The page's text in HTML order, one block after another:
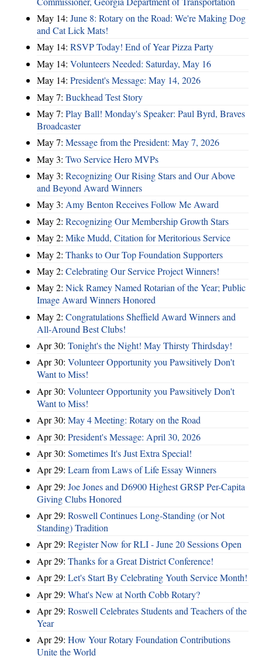
May 14: June 8: Rotary on the Road: We're Making Dog
and Cat Lick Mats!
May 14: RSVP Today! End of Year Pizza Party
May 14: Volunteers Needed: Saturday, May 16
May 14: President's Message: May 14, 2026
May 7: Buckhead Test Story
May 7: Play Ball! Monday's Speaker: Paul Byrd, Braves
Broadcaster
May 7: Message from the President: May 7, 2026
May 3: Two Service Hero MVPs
May 3: Recognizing Our Rising Stars and Our Above
and Beyond Award Winners
May 3: Amy Benton Receives Follow Me Award
May 2: Recognizing Our Membership Growth Stars
May 2: Mike Mudd, Citation for Meritorious Service
May 2: Thanks to Our Top Foundation Supporters
May 2: Celebrating Our Service Project Winners!
May 2: Nick Ramey Named Rotarian of the Year; Public
Image Award Winners Honored
May 2: Congratulations Sheffield Award Winners and
All-Around Best Clubs!
Apr 30: Tonight's the Night! May Thirsty Thirdsday!
Apr 30: Volunteer Opportunity you Pawsitively Don't
Want to Miss!
Apr 30: Volunteer Opportunity you Pawsitively Don't
Want to Miss!
Apr 30: May 4 Meeting: Rotary on the Road
Apr 30: President's Message: April 30, 2026
Apr 30: Sometimes It's Just Extra Special!
Apr 29: Learn from Laws of Life Essay Winners
Apr 29: Joe Jones and D6900 Highest GRSP Per-Capita
Giving Clubs Honored
Apr 29: Roswell Continues Long-Standing (or Not
Standing) Tradition
Apr 29: Register Now for RLI - June 20 Sessions Open
Apr 29: Thanks for a Great District Conference!
Apr 29: Let's Start By Celebrating Youth Service Month!
Apr 29: What's New at North Cobb Rotary?
Apr 29: Roswell Celebrates Students and Teachers of the
Year
Apr 29: How Your Rotary Foundation Contributions
Unite the World